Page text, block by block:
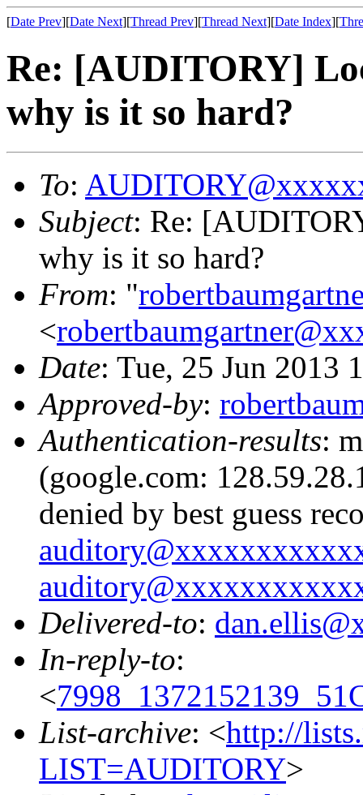
[Date Prev][Date Next][Thread Prev][Thread Next][Date Index][
Re: [AUDITORY]
why is it so hard?
To:
Subject: Re:
why is it so hard?
From: "
<
Date: Tue, 25 Jun 2013
Approved-by:
Authentication-results:
(google.com:
denied by best guess
Delivered-to:
In-reply-to:
<
List-archive: <http://
LIST=AUDITORY>